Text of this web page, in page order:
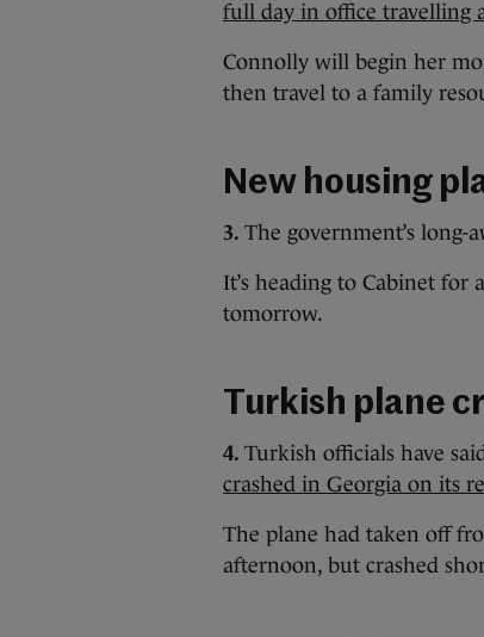
full day in office travelling
Connolly will begin her
then travel to a family
New housing
3. The government’s long-
It’s heading to Cabinet
tomorrow.
Turkish plane
4. Turkish officials have
crashed in Georgia on its
The plane had taken off
afternoon, but crashed